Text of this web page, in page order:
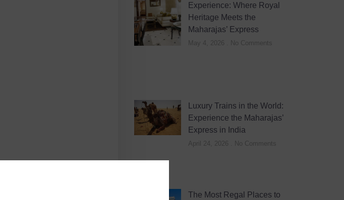
Experience: Where Royal
Heritage Meets the
Maharajas’ Express
May 4, 2026 No Comments
Luxury Trains in the World:
Experience the Maharajas’
Express in India
April 24, 2026 No Comments
The Most Regal Places to